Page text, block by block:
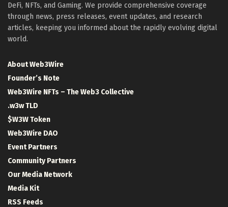
DeFi, NFTs, and Gaming. We provide comprehensive coverage
through news, press releases, event updates, and research
articles, keeping you informed about the rapidly evolving digital
world.
About Web3Wire
Founder’s Note
Web3Wire NFTs – The Web3 Collective
.w3w TLD
$W3W Token
Web3Wire DAO
Event Partners
Community Partners
Our Media Network
Media Kit
RSS Feeds